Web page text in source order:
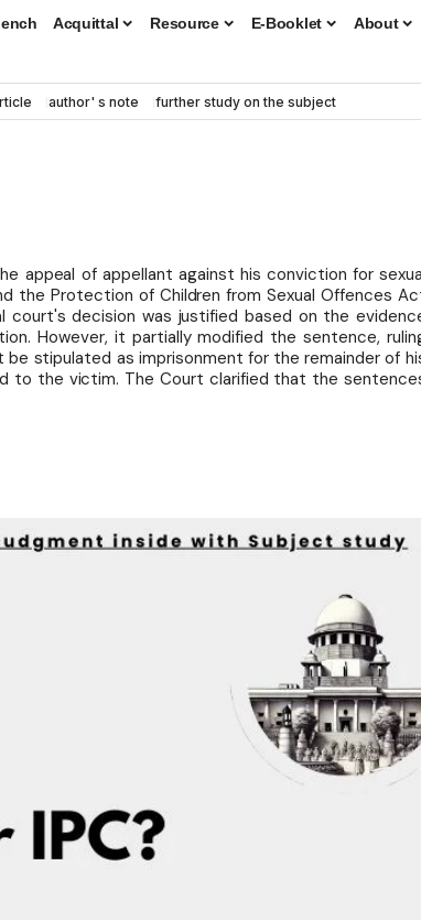
Acquittal Resource E-Booklet About
author' s note further study on the subject
appeal of appellant against his conviction for
the Protection of Children from Sexual Offences
court's decision was justified based on the
However, it partially modified the sentence,
stipulated as imprisonment for the remainder of
to the victim. The Court clarified that the